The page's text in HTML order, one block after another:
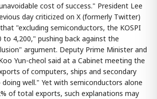
cost of success." President Lee
day criticized on X (formerly Twitter)
"excluding semiconductors, the KOSPI
to 4,200," pushing back against the
argument. Deputy Prime Minister and
Yun-cheol said at a Cabinet meeting the
of computers, ships and secondary
well." Yet with semiconductors alone
of total exports, such explanations may